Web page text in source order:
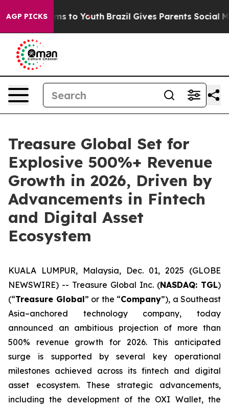
AGP PICKS
Harms to Youth Brazil Gives Parents Social Media
Treasure Global Set for
Explosive 500%+ Revenue
Growth in 2026, Driven by
Advancements in Fintech
and Digital Asset
Ecosystem
KUALA LUMPUR, Malaysia, Dec. 01, 2025 (GLOBE
NEWSWIRE) -- Treasure Global Inc. (NASDAQ: TGL)
(“Treasure Global” or the “Company”), a Southeast
Asia–anchored technology company, today
announced an ambitious projection of more than
500% revenue growth for 2026. This anticipated
surge is supported by several key operational
milestones achieved across its fintech and digital
asset ecosystem. These strategic advancements,
including the development of the OXI Wallet, the